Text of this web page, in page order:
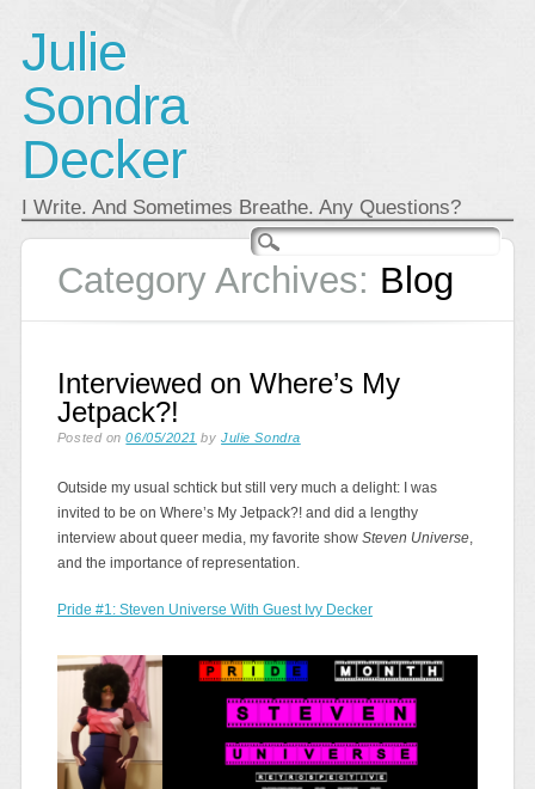
Julie
Sondra
Decker
I Write. And Sometimes Breathe. Any Questions?
Main menu
contentCategory Archives: Blog
Interviewed on Where’s My
Jetpack?!
Posted on06/05/2021 byJulie Sondra
Outside my usual schtick but still very much a delight: I was
invited to be on Where’s My Jetpack?! and did a lengthy
interview about queer media, my favorite show Steven Universe,
and the importance of representation.
Pride #1: Steven Universe With Guest Ivy Decker